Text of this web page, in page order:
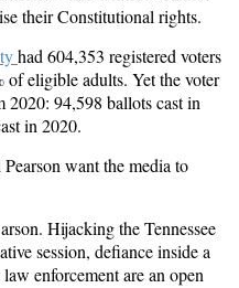
their Constitutional rights.
had604,353 registered voters
of eligible adults. Yet the voter
2020: 94,598 ballots cast in
in 2020.
want the media to
Hijacking the Tennessee
session, defiance inside a
enforcement are an open